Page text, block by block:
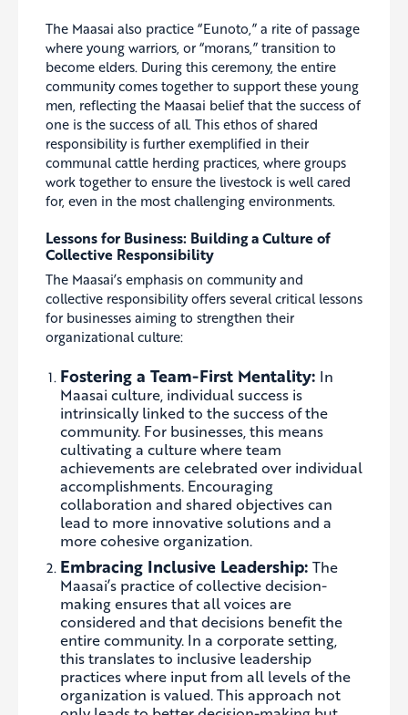
The Maasai also practice “Eunoto,” a rite of passage
where young warriors, or “morans,” transition to
become elders. During this ceremony, the entire
community comes together to support these young
men, reflecting the Maasai belief that the success of
one is the success of all. This ethos of shared
responsibility is further exemplified in their
communal cattle herding practices, where groups
work together to ensure the livestock is well cared
for, even in the most challenging environments.
Lessons for Business: Building a Culture of
Collective Responsibility
The Maasai’s emphasis on community and
collective responsibility offers several critical lessons
for businesses aiming to strengthen their
organizational culture:
Fostering a Team-First Mentality: In
Maasai culture, individual success is
intrinsically linked to the success of the
community. For businesses, this means
cultivating a culture where team
achievements are celebrated over individual
accomplishments. Encouraging
collaboration and shared objectives can
lead to more innovative solutions and a
more cohesive organization.
Embracing Inclusive Leadership: The
Maasai’s practice of collective decision-
making ensures that all voices are
considered and that decisions benefit the
entire community. In a corporate setting,
this translates to inclusive leadership
practices where input from all levels of the
organization is valued. This approach not